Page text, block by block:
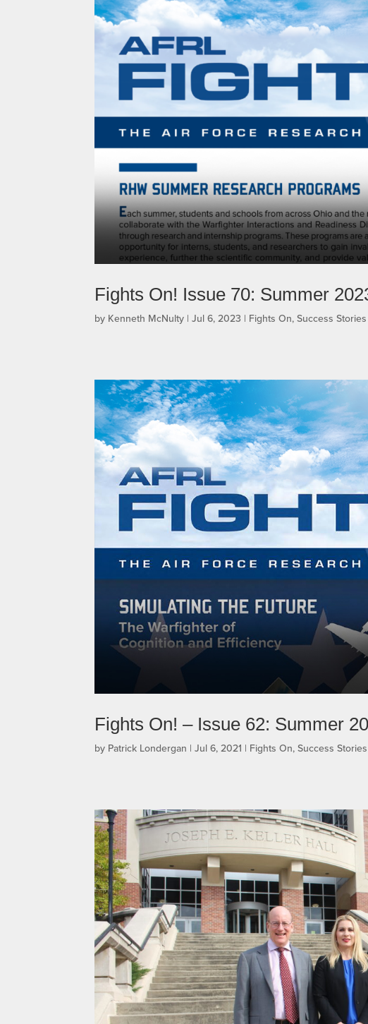
Fights On! Issue 70: Summer
by Kenneth McNulty |Jul 6, 2023 | Fights On,Success Stories
Fights On! – Issue 62: Summer
by Patrick Londergan |Jul 6, 2021 | Fights On,Success Stories